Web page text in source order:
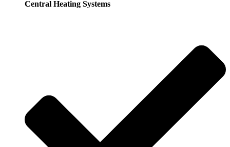
Central Heating Systems